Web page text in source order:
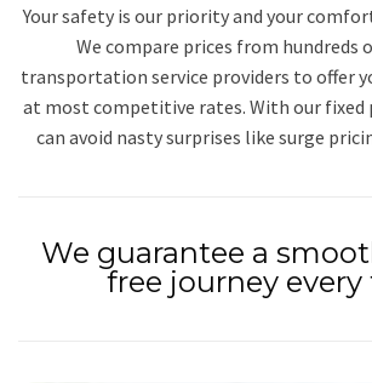
Your safety is our priority and your
We compare prices from hundreds
transportation service providers to offer
at most competitive rates. With our fixed
can avoid nasty surprises like surge
We guarantee a
free journey